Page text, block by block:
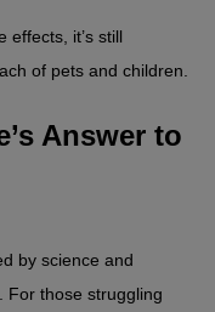
effects, it’s still
of pets and children.
Answer to
by science and
For those struggling